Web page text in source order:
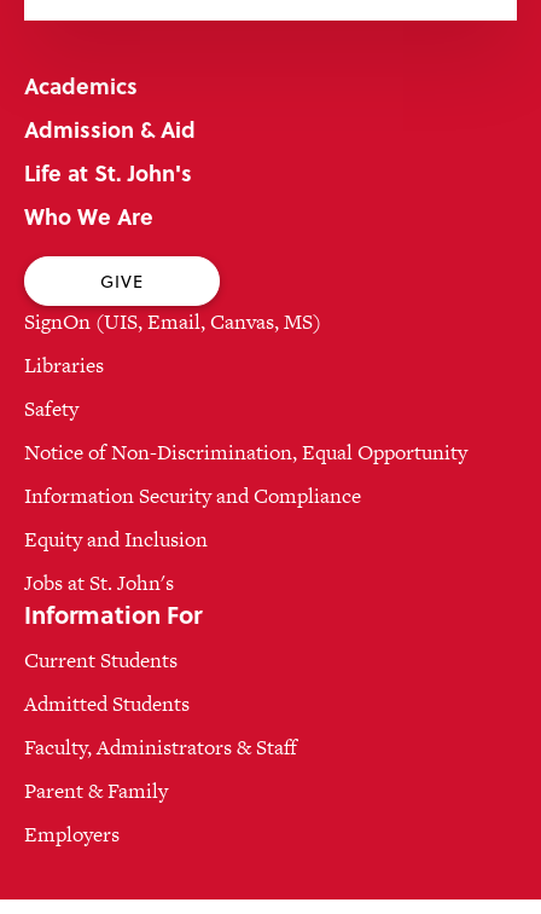
Academics
Admission & Aid
Life at St. John's
Who We Are
GIVE
SignOn (UIS, Email, Canvas, MS)
Libraries
Safety
Notice of Non-Discrimination, Equal Opportunity
Information Security and Compliance
Equity and Inclusion
Jobs at St. John's
Information For
Current Students
Admitted Students
Faculty, Administrators & Staff
Parent & Family
Employers